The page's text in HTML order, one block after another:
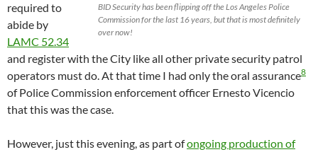
BID Security has been flipping off the Los Angeles Police
Commission for the last 16 years, but that is most definitely
over now!
required to
abide by
LAMC 52.34
and register with the City like all other private security patrol
operators must do. At that time I had only the oral assurance8
of Police Commission enforcement officer Ernesto Vicencio
that this was the case.
However, just this evening, as part ofongoing production of